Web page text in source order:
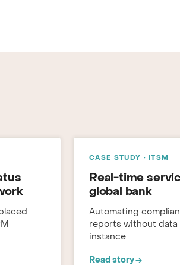
CASE STUDY · ITSM
Real-time
global bank
Automating
reports without data
instance.
Read story